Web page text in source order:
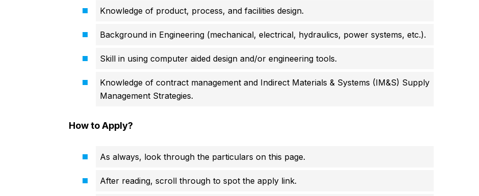
Knowledge of product, process, and facilities design.
Background in Engineering (mechanical, electrical, hydraulics, power systems, etc.).
Skill in using computer aided design and/or engineering tools.
Knowledge of contract management and Indirect Materials & Systems (IM&S) Supply
Management Strategies.
How to Apply?
As always, look through the particulars on this page.
After reading, scroll through to spot the apply link.